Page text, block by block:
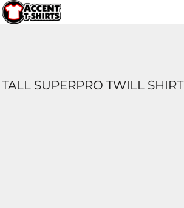
TALL SUPERPRO TWILL SHIRT